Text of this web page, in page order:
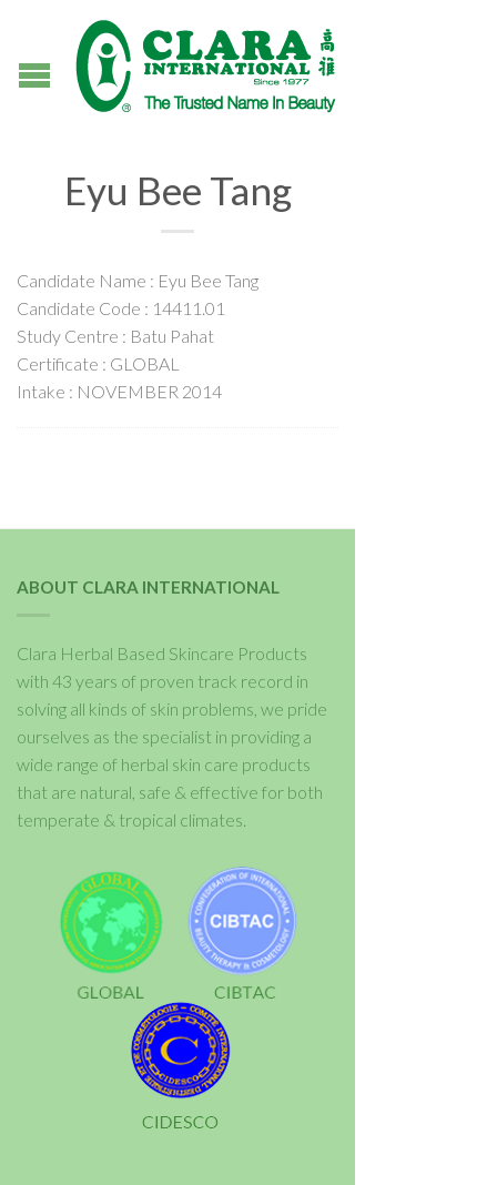
Eyu Bee Tang
Candidate Name : Eyu Bee Tang
Candidate Code : 14411.01
Study Centre : Batu Pahat
Certificate : GLOBAL
Intake : NOVEMBER 2014
ABOUT CLARA INTERNATIONAL
Clara Herbal Based Skincare Products
with 43 years of proven track record in
solving all kinds of skin problems, we pride
ourselves as the specialist in providing a
wide range of herbal skin care products
that are natural, safe & effective for both
temperate & tropical climates.